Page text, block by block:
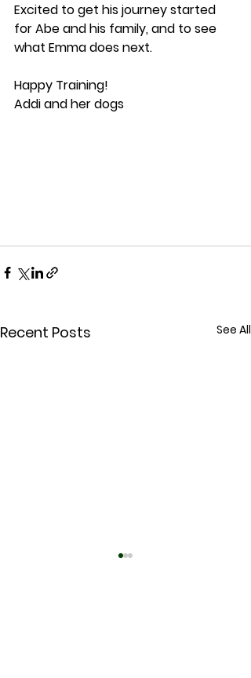
Excited to get his journey started
for Abe and his family, and to see
what Emma does next.
Happy Training!
Addi and her dogs
Recent Posts See All